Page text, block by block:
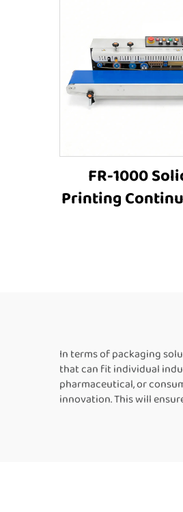
FR-1000
Printing
In terms of packaging
that can fit individual
pharmaceutical, or
innovation. This will